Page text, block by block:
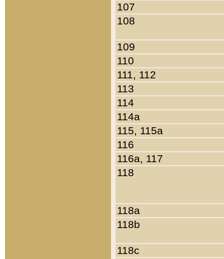
107
108
109
110
111, 112
113
114
114a
115, 115a
116
116a, 117
118
118a
118b
118c